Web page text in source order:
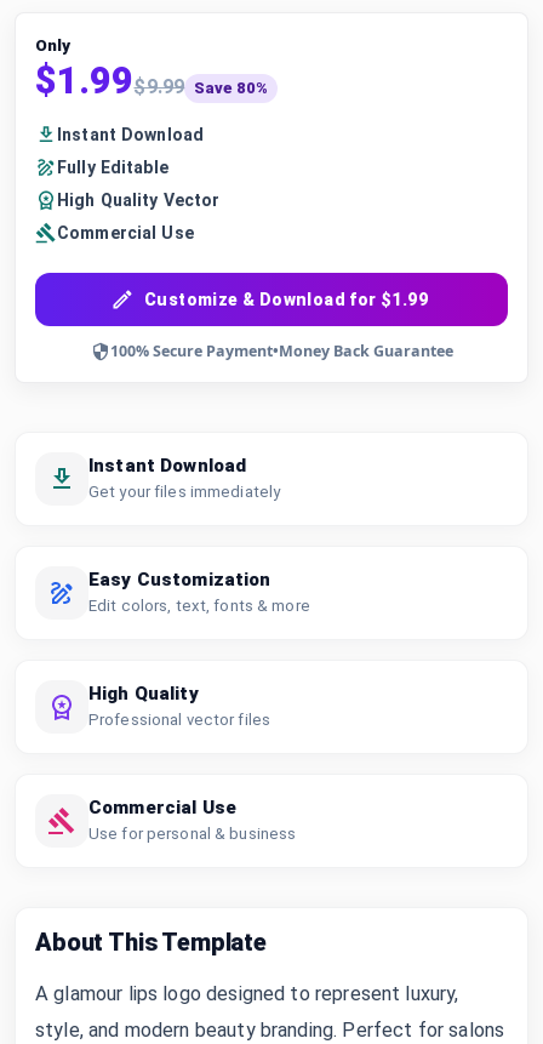
Only
$1.99$9.99 Save 80%
Instant Download
Fully Editable
High Quality Vector
Commercial Use
Customize & Download for $1.99
100% Secure Payment•Money Back Guarantee
Instant Download
Get your files immediately
Easy Customization
Edit colors, text, fonts & more
High Quality
Professional vector files
Commercial Use
Use for personal & business
About This Template
A glamour lips logo designed to represent luxury,
style, and modern beauty branding. Perfect for salons